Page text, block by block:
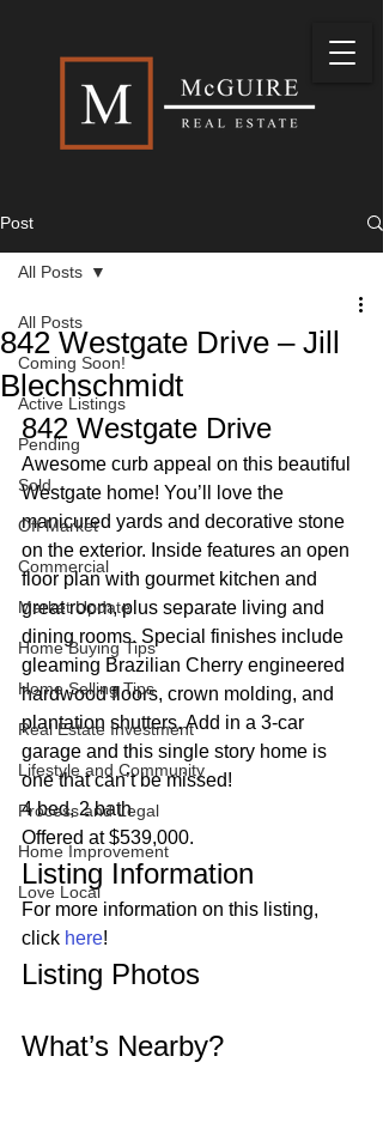
Post
All Posts
Coming Soon!
Active Listings
Pending
Sold
Off Market
Commercial
Market Update
Home Buying Tips
Home Selling Tips
Real Estate Investment
Lifestyle and Community
Process and Legal
Home Improvement
Love Local
All Posts
842 Westgate Drive – Jill
Blechschmidt
842 Westgate Drive
Awesome curb appeal on this beautiful
Westgate home! You’ll love the
manicured yards and decorative stone
on the exterior. Inside features an open
floor plan with gourmet kitchen and
great room, plus separate living and
dining rooms. Special finishes include
gleaming Brazilian Cherry engineered
hardwood floors, crown molding, and
plantation shutters. Add in a 3-car
garage and this single story home is
one that can’t be missed!
4 bed, 2 bath
Offered at $539,000.
Listing Information
For more information on this listing,
click here!
Listing Photos
What’s Nearby?